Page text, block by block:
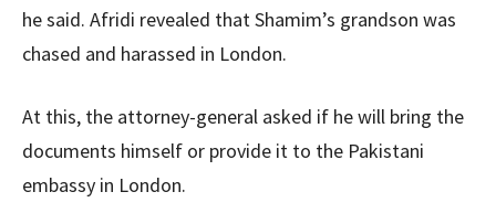
he said. Afridi revealed that Shamim’s grandson was
chased and harassed in London.
At this, the attorney-general asked if he will bring the
documents himself or provide it to the Pakistani
embassy in London.